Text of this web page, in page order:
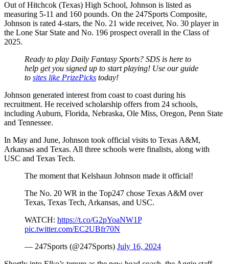
Out of Hitchcok (Texas) High School, Johnson is listed as
measuring 5-11 and 160 pounds. On the 247Sports Composite,
Johnson is rated 4-stars, the No. 21 wide receiver, No. 30 player in
the Lone Star State and No. 196 prospect overall in the Class of
2025.
Ready to play Daily Fantasy Sports? SDS is here to
help get you signed up to start playing! Use our guide
to sites like PrizePicks today!
Johnson generated interest from coast to coast during his
recruitment. He received scholarship offers from 24 schools,
including Auburn, Florida, Nebraska, Ole Miss, Oregon, Penn State
and Tennessee.
In May and June, Johnson took official visits to Texas A&M,
Arkansas and Texas. All three schools were finalists, along with
USC and Texas Tech.
The moment that Kelshaun Johnson made it official!
The No. 20 WR in the Top247 chose Texas A&M over
Texas, Texas Tech, Arkansas, and USC.
WATCH: https://t.co/G2pYoaNW1P
pic.twitter.com/EC2UBfr70N
— 247Sports (@247Sports) July 16, 2024